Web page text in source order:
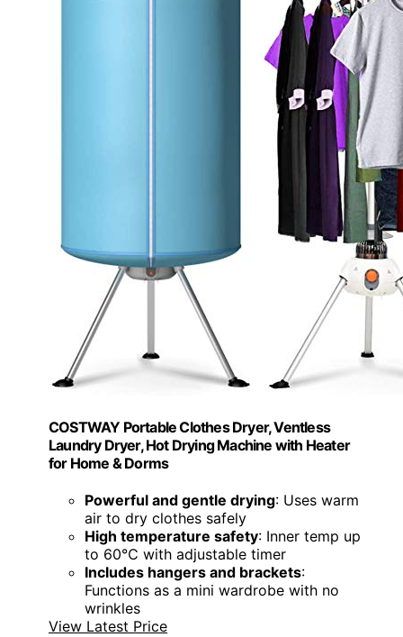
COSTWAY Portable Clothes Dryer, Ventless
Laundry Dryer, Hot Drying Machine with Heater
for Home & Dorms
Powerful and gentle drying: Uses warm
air to dry clothes safely
High temperature safety: Inner temp up
to 60℃ with adjustable timer
Includes hangers and brackets:
Functions as a mini wardrobe with no
wrinkles
View Latest Price